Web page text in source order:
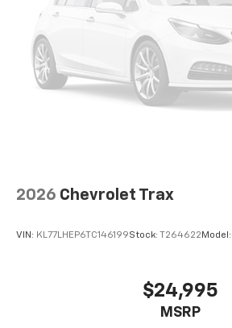
2026 Chevrolet Trax
VIN: KL77LHEP6TC146199Stock: T264622 Model:
$24,995
MSRP